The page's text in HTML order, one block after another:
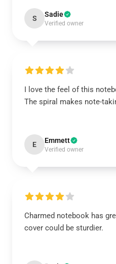
S Sadie
Verified owner
I love the feel of this
The spiral makes note-
E Emmett
Verified owner
Charmed notebook has
cover could be sturdier.